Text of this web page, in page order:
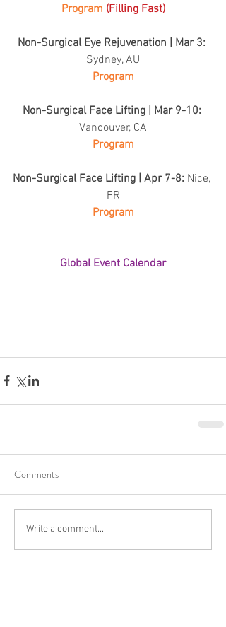
Program (Filling Fast)
Non-Surgical Eye Rejuvenation | Mar 3:
Sydney, AU
Program
Non-Surgical Face Lifting | Mar 9-10:
Vancouver, CA
Program
Non-Surgical Face Lifting | Apr 7-8: Nice,
FR
Program
Global Event Calendar
Comments
Write a comment...